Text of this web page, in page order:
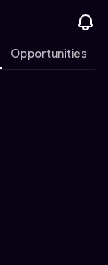
Opportunities